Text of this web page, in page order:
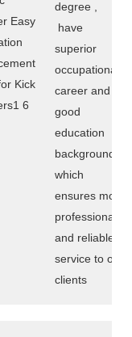
degree ,
have
superior
occupational
career and
good
education
background,
which
ensures more
professional
and reliable
service to our
clients